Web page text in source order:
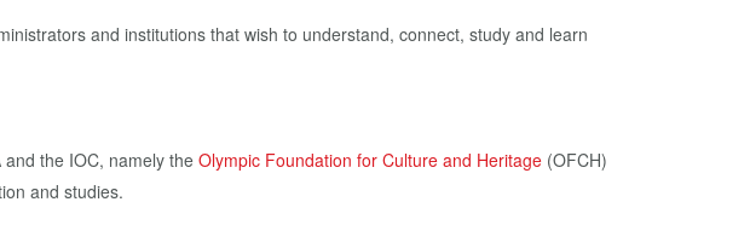
and institutions that wish to understand, connect, study and learn
the IOC, namely the Olympic Foundation for Culture and Heritage (OFCH)
and studies.